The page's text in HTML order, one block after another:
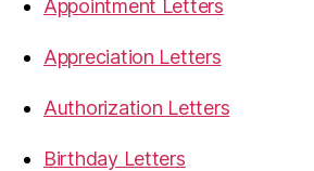
Appointment Letters
Appreciation Letters
Authorization Letters
Birthday Letters